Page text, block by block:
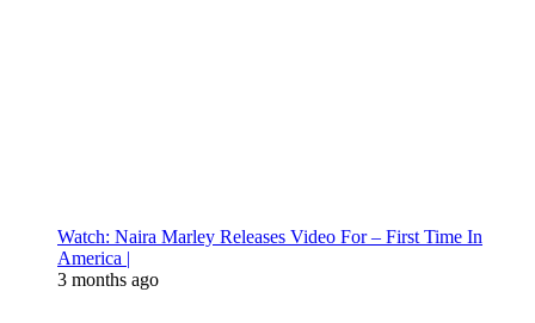
Watch: Naira Marley Releases Video For – First Time In
America |
3 months ago